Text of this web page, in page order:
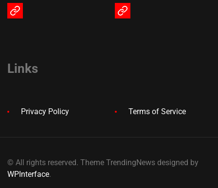
Terms
Privacy
Links
Privacy Policy Terms of Service
© All rights reserved. Theme TrendingNews designed by
WPInterface.